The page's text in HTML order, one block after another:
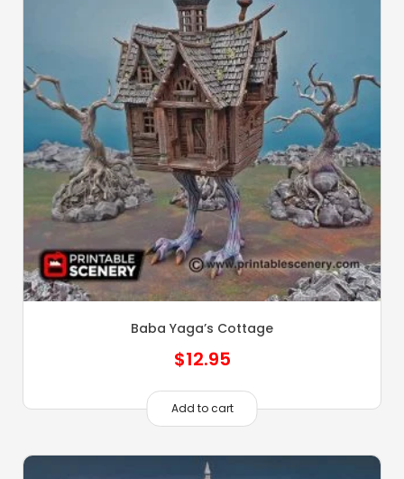
Baba Yaga’s Cottage
$12.95
Add to cart